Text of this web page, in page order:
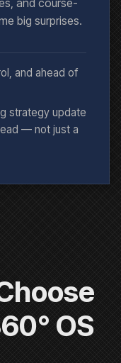
and course-
big surprises.
and ahead of
strategy update
— not just a
OS